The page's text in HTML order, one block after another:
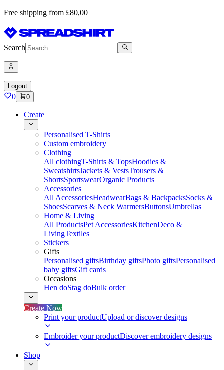
Free shipping from £80,00
Search
Logout
0 0
Create
Personalised T-Shirts
Custom embroidery
Clothing
All clothingT-Shirts & TopsHoodies &
SweatshirtsJackets & VestsTrousers &
ShortsSportswearOrganic Products
Accessories
All AccessoriesHeadwearBags & BackpacksSocks &
ShoesScarves & Neck WarmersButtonsUmbrellas
Home & Living
All ProductsPet AccessoriesKitchenDeco &
LivingTextiles
Stickers
Gifts
Personalised giftsBirthday giftsPhoto giftsPersonalised
baby giftsGift cards
Occasions
Hen doStag doBulk order
Create Now
Print your productUpload or discover designs
Embroider your productDiscover embroidery designs
Shop